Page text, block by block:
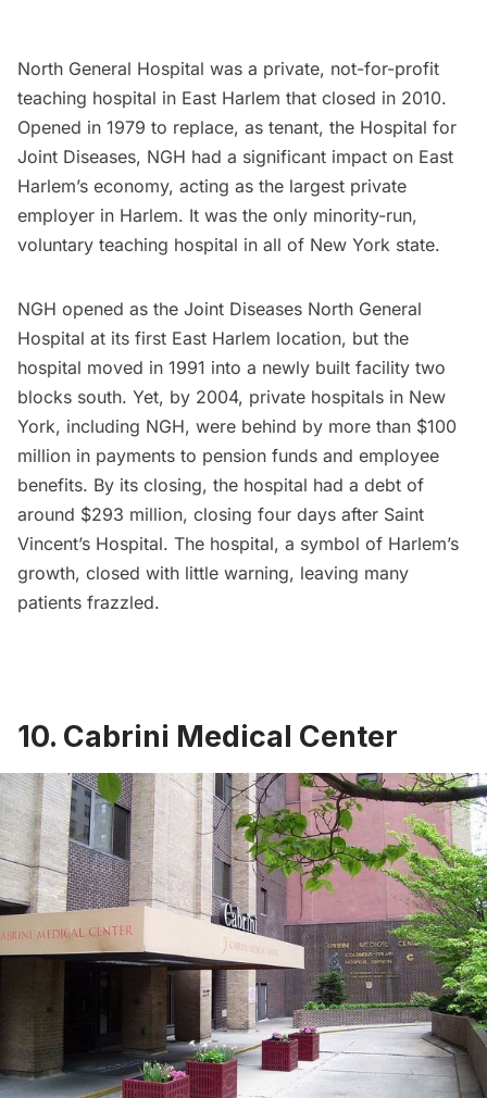
North General Hospital was a private, not-for-profit
teaching hospital in East Harlem that closed in 2010.
Opened in 1979 to replace, as tenant, the Hospital for
Joint Diseases, NGH had a significant impact on East
Harlem’s economy, acting as the largest private
employer in Harlem. It was the only minority-run,
voluntary teaching hospital in all of New York state.
NGH opened as the Joint Diseases North General
Hospital at its first East Harlem location, but the
hospital moved in 1991 into a newly built facility two
blocks south. Yet, by 2004, private hospitals in New
York, including NGH, were behind by more than $100
million in payments to pension funds and employee
benefits. By its closing, the hospital had a debt of
around $293 million, closing four days after Saint
Vincent’s Hospital. The hospital, a symbol of Harlem’s
growth, closed with little warning, leaving many
patients frazzled.
10. Cabrini Medical Center